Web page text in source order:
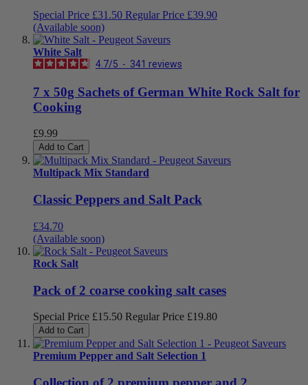
Special Price £31.50 Regular Price £39.90
(Available soon)
White Salt
4.7/5 - 341 reviews
7 x 50g Sachets of German White Rock Salt for
Cooking
£9.99
Add to Cart
Multipack Mix Standard
Classic Peppers and Salt Pack
£34.70
(Available soon)
Rock Salt
Pack of 2 coarse cooking salt cases
Special Price £15.50 Regular Price £19.80
Add to Cart
Premium Pepper and Salt Selection 1